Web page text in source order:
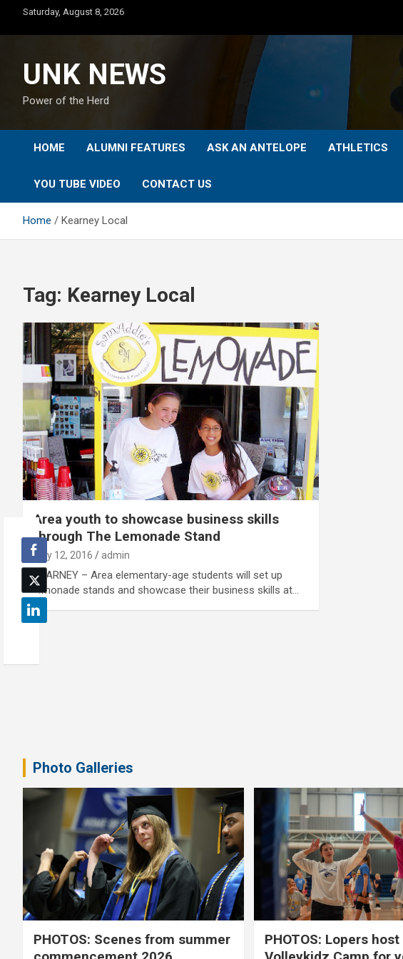
content
Saturday, August 8, 2026
UNK NEWS
Power of the Herd
HOME ALUMNI FEATURES ASK AN ANTELOPE ATHLETICS
YOU TUBE VIDEO CONTACT US
Home Kearney Local
Tag: Kearney Local
Area youth to showcase business skills
through The Lemonade Stand
July 12, 2016 admin
KEARNEY – Area elementary-age students will set up
lemonade stands and showcase their business skills at…
Photo Galleries
PHOTOS: Scenes from summer
PHOTOS: Lopers host